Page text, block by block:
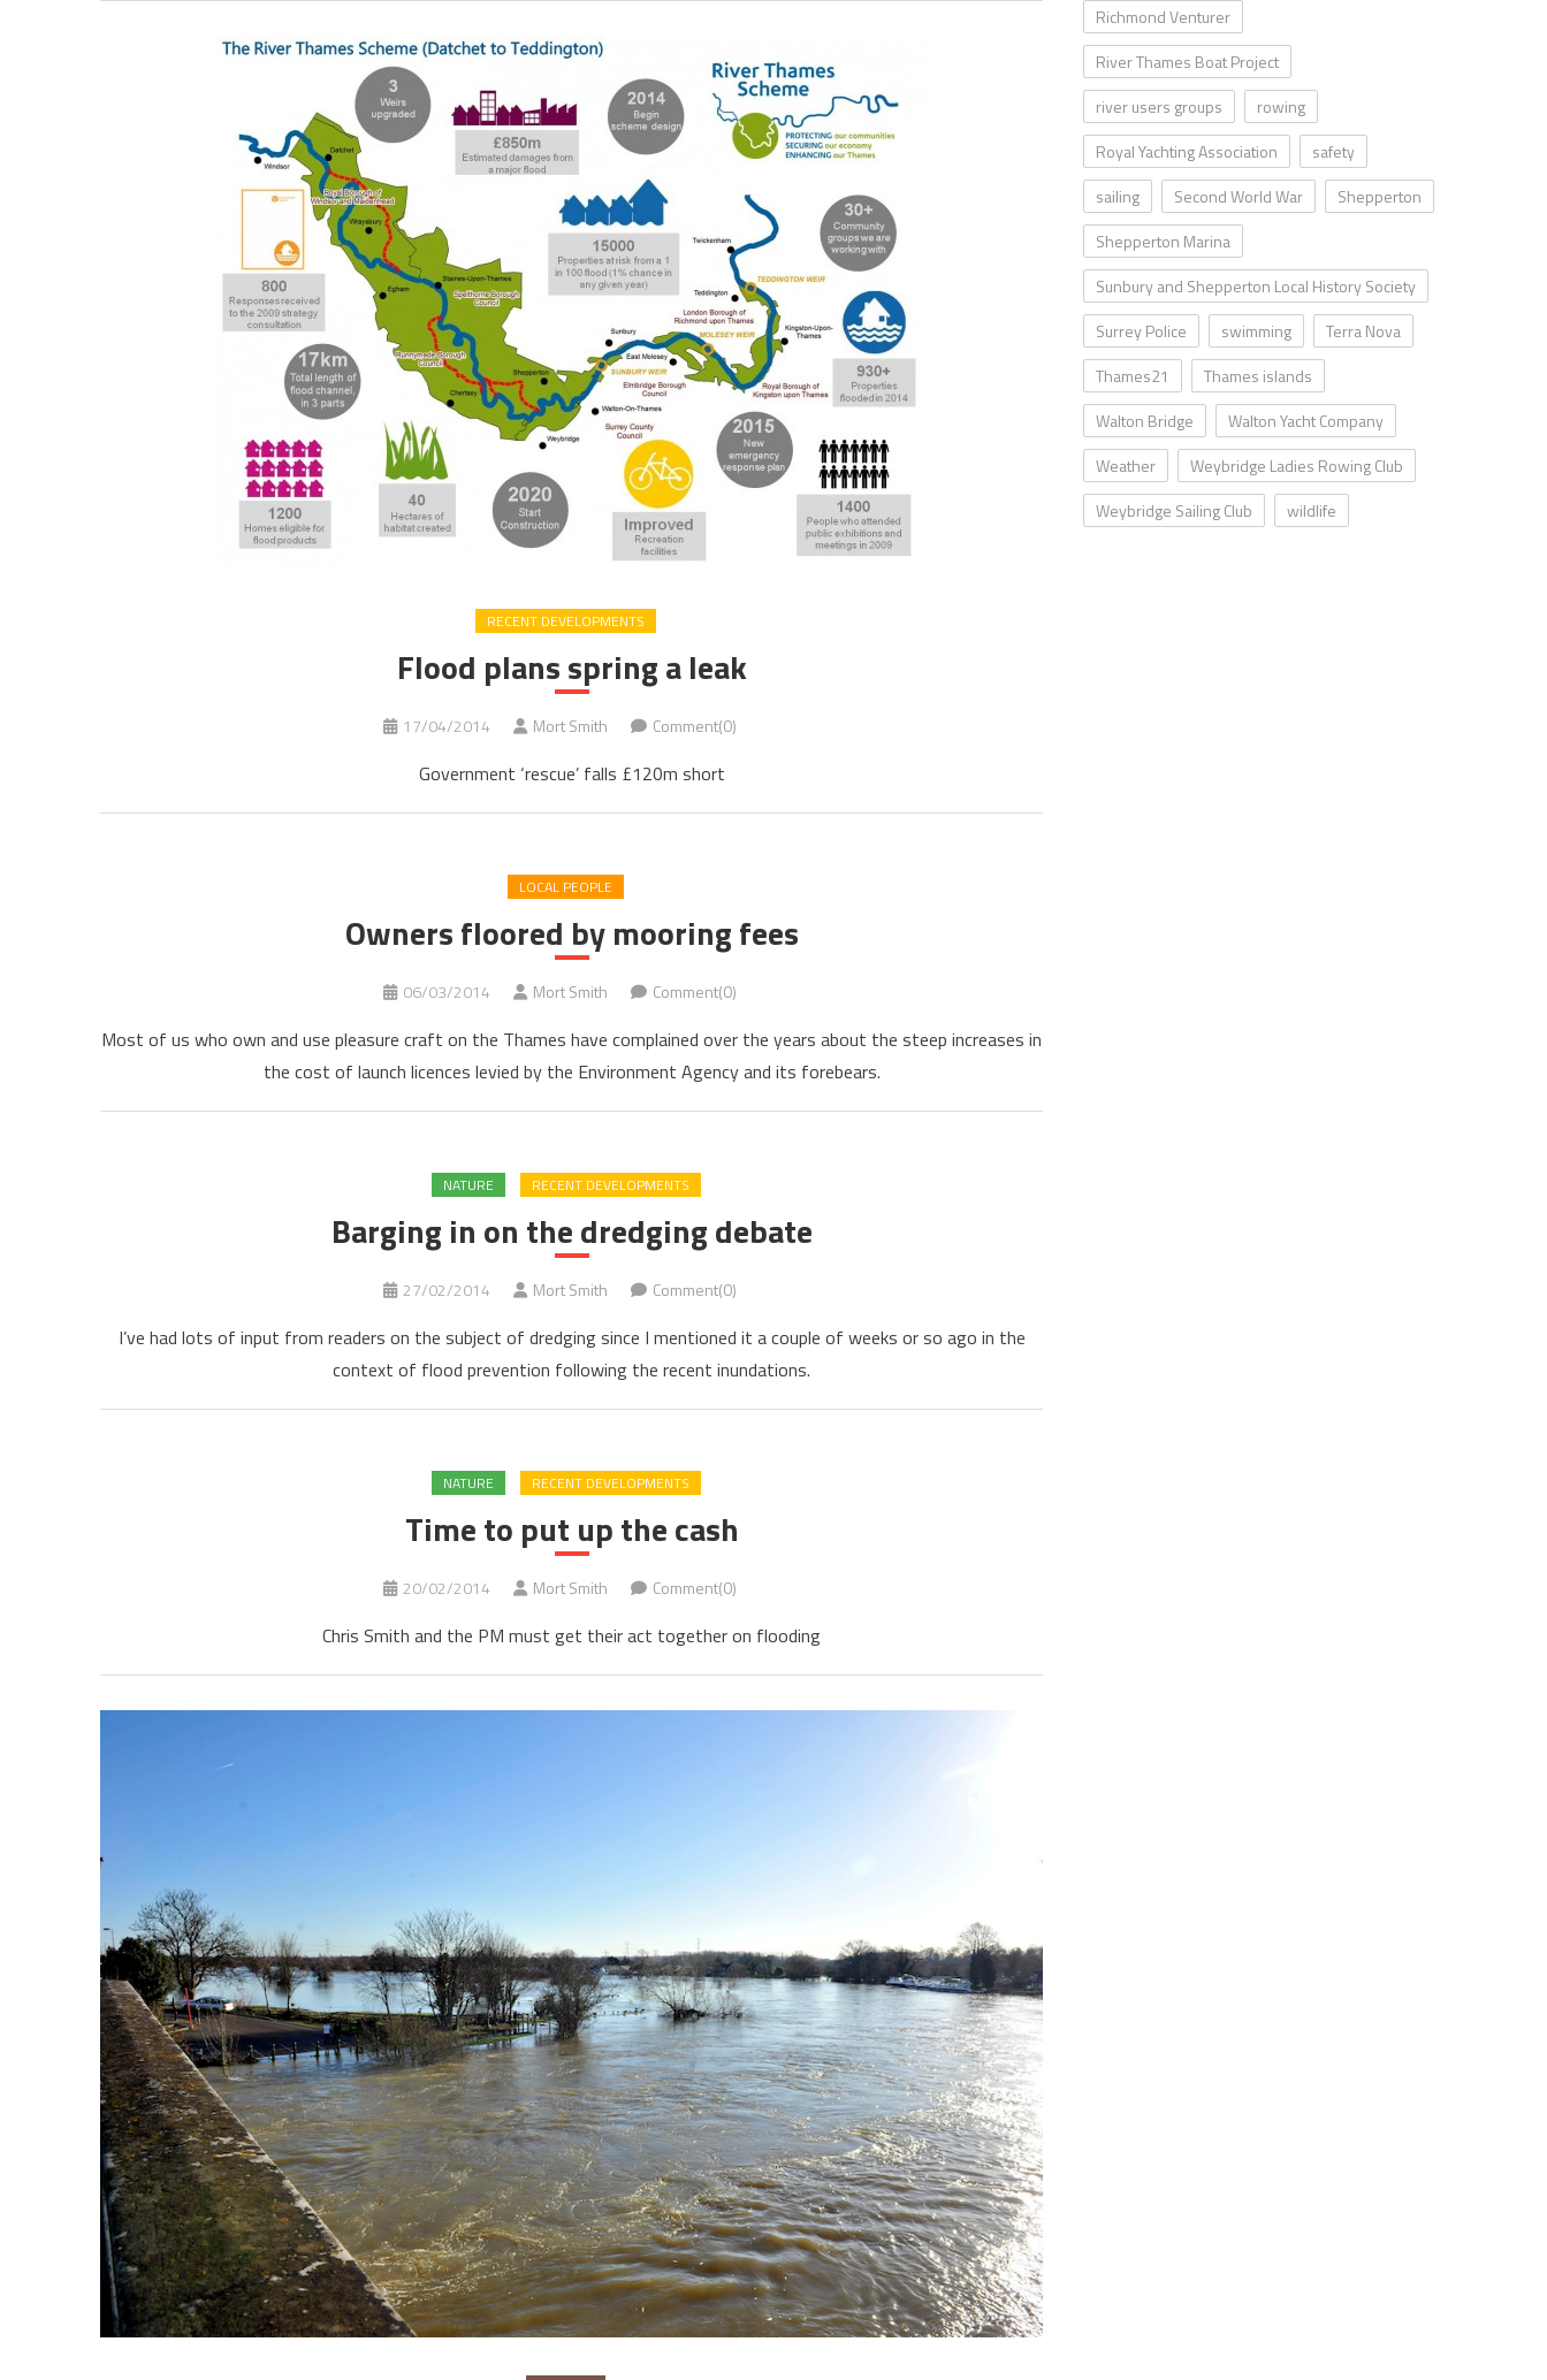
RECENT DEVELOPMENTS
Flood plans spring a leak
17/04/2014 Mort Smith Comment(0)
Government ‘rescue’ falls £120m short
LOCAL PEOPLE
Owners floored by mooring fees
06/03/2014 Mort Smith Comment(0)
Most of us who own and use pleasure craft on the Thames have complained over the years about the steep increases in
the cost of launch licences levied by the Environment Agency and its forebears.
NATURE RECENT DEVELOPMENTS
Barging in on the dredging debate
27/02/2014 Mort Smith Comment(0)
I’ve had lots of input from readers on the subject of dredging since I mentioned it a couple of weeks or so ago in the
context of flood prevention following the recent inundations.
NATURE RECENT DEVELOPMENTS
Time to put up the cash
20/02/2014 Mort Smith Comment(0)
Chris Smith and the PM must get their act together on flooding
Richmond Venturer
River Thames Boat Project
river users groups
rowing
Royal Yachting Association
safety
sailing
Second World War
Shepperton
Shepperton Marina
Sunbury and Shepperton Local History Society
Surrey Police
swimming
Terra Nova
Thames21
Thames islands
Walton Bridge
Walton Yacht Company
Weather
Weybridge Ladies Rowing Club
Weybridge Sailing Club
wildlife